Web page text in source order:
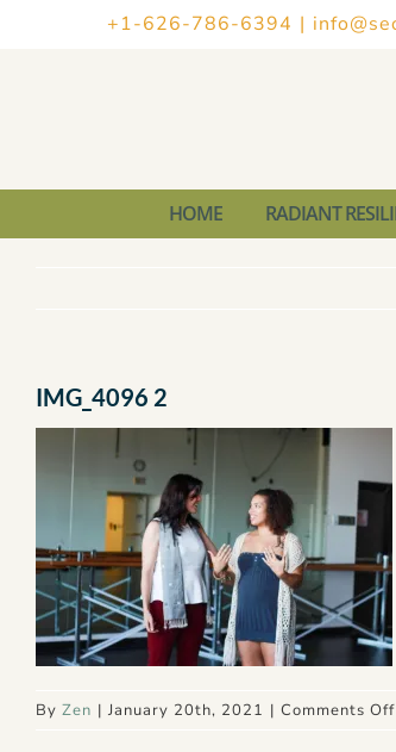
+1-626-786-6394 |
HOME RADIANT
IMG_4096 2
By Zen | January 20th, 2021 | Comments Off